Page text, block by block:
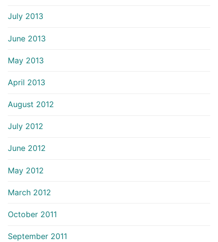
July 2013
June 2013
May 2013
April 2013
August 2012
July 2012
June 2012
May 2012
March 2012
October 2011
September 2011